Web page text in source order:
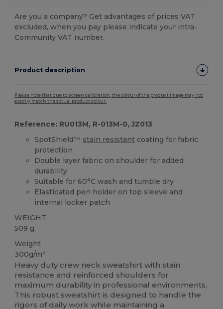
Are you a company? Get advantages of prices VAT
excluded, when you pay please indicate your intra-
Community VAT number.
Product description
Please note that due to screen calibration, the colour of the product image may not
exactly match the actual product colour.
Reference: RU013M, R-013M-0, JZ013
SpotShield™ stain resistant coating for fabric
protection
Double layer fabric on shoulder for added
durability
Suitable for 60°C wash and tumble dry
Elasticated pen holder on top sleeve and
internal locker patch
WEIGHT
509 g.
Weight
300g/m²
Heavy duty crew neck sweatshirt with stain
resistance and reinforced shoulders for
maximum durability in professional environments.
This robust sweatshirt is designed to handle the
rigors of daily work while maintaining a